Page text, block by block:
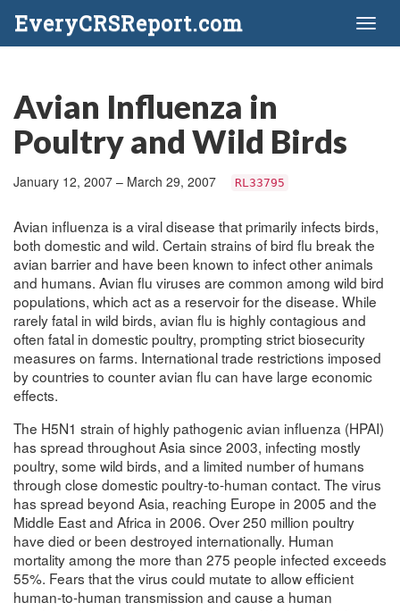
EveryCRSReport.com
Avian Influenza in
Poultry and Wild Birds
January 12, 2007 – March 29, 2007 RL33795
Avian influenza is a viral disease that primarily infects birds,
both domestic and wild. Certain strains of bird flu break the
avian barrier and have been known to infect other animals
and humans. Avian flu viruses are common among wild bird
populations, which act as a reservoir for the disease. While
rarely fatal in wild birds, avian flu is highly contagious and
often fatal in domestic poultry, prompting strict biosecurity
measures on farms. International trade restrictions imposed
by countries to counter avian flu can have large economic
effects.
The H5N1 strain of highly pathogenic avian influenza (HPAI)
has spread throughout Asia since 2003, infecting mostly
poultry, some wild birds, and a limited number of humans
through close domestic poultry-to-human contact. The virus
has spread beyond Asia, reaching Europe in 2005 and the
Middle East and Africa in 2006. Over 250 million poultry
have died or been destroyed internationally. Human
mortality among the more than 275 people infected exceeds
55%. Fears that the virus could mutate to allow efficient
human-to-human transmission and cause a human